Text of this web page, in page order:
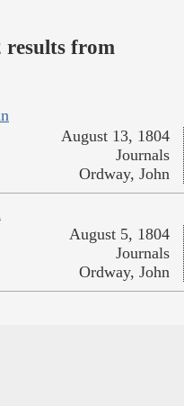
results from
August 13, 1804
Journals
Ordway, John
August 5, 1804
Journals
Ordway, John